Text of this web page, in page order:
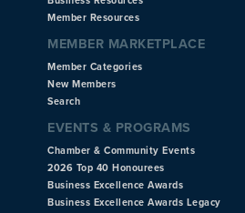
Member Resources
MEMBER MARKETPLACE
Member Categories
New Members
Search
EVENTS & PROGRAMS
Chamber & Community Events
2026 Top 40 Honourees
Business Excellence Awards
Business Excellence Awards Legacy